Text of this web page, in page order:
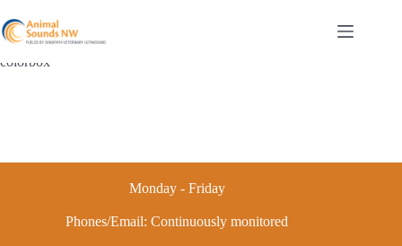
to
content
colorbox
Monday - Friday
Phones/Email: Continuously monitored